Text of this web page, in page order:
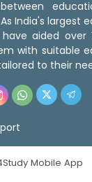
India's largest
aided over
with suitable
to their
Mobile App